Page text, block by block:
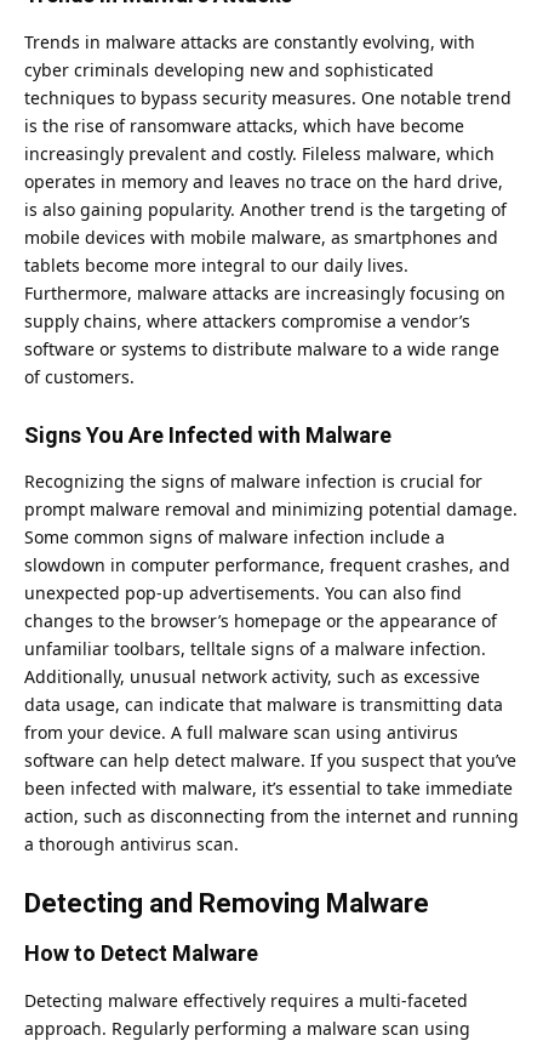
Trends in malware attacks are constantly evolving, with
cyber criminals developing new and sophisticated
techniques to bypass security measures. One notable trend
is the rise of ransomware attacks, which have become
increasingly prevalent and costly. Fileless malware, which
operates in memory and leaves no trace on the hard drive,
is also gaining popularity. Another trend is the targeting of
mobile devices with mobile malware, as smartphones and
tablets become more integral to our daily lives.
Furthermore, malware attacks are increasingly focusing on
supply chains, where attackers compromise a vendor’s
software or systems to distribute malware to a wide range
of customers.
Signs You Are Infected with Malware
Recognizing the signs of malware infection is crucial for
prompt malware removal and minimizing potential damage.
Some common signs of malware infection include a
slowdown in computer performance, frequent crashes, and
unexpected pop-up advertisements. You can also find
changes to the browser’s homepage or the appearance of
unfamiliar toolbars, telltale signs of a malware infection.
Additionally, unusual network activity, such as excessive
data usage, can indicate that malware is transmitting data
from your device. A full malware scan using antivirus
software can help detect malware. If you suspect that you’ve
been infected with malware, it’s essential to take immediate
action, such as disconnecting from the internet and running
a thorough antivirus scan.
Detecting and Removing Malware
How to Detect Malware
Detecting malware effectively requires a multi-faceted
approach. Regularly performing a malware scan using